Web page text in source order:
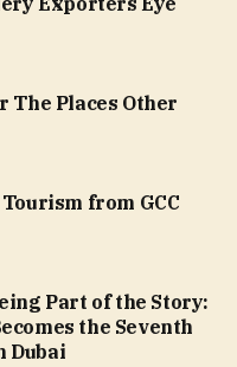
The Places Other
from GCC
Part of the Story:
the Seventh
Dubai